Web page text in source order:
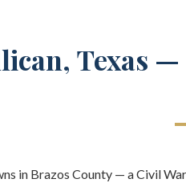
Texas
in Brazos County — a Civil